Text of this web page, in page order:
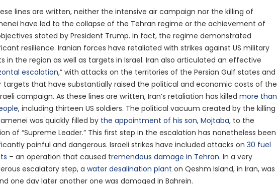
lines are written, neither the intensive air campaign nor the killing of
have led to the collapse of the Tehran regime or the achievement of
stated by President Trump. In fact, the regime demonstrated
resilience. Iranian forces have retaliated with strikes against US military
in the region as well as targets in Israel. Iran also articulated an effective
escalation,” with attacks on the territories of the Persian Gulf states and
targets that have substantially raised the political and economic costs of the
campaign. As these lines are written, Iran’s retaliation has killed more than
, including thirteen US soldiers. The political vacuum created by the killing
was quickly filled by the appointment of his son, Mojtaba, to the
of “Supreme Leader.” This first step in the escalation has nonetheless been
painful and dangerous. Israeli strikes have included attacks on 30 fuel
– an operation that caused tremendous damage in Tehran. In a very
escalatory step, a water desalination plant on Qeshm Island, in Iran, was
one day later another one was damaged in Bahrein.